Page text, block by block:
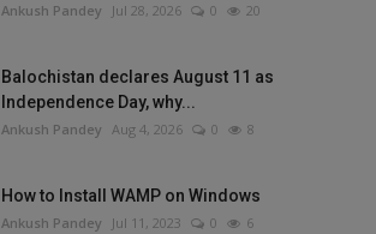
Ankush Pandey Jul 28, 2026 0 20
Balochistan declares August 11 as
Independence Day, why...
Ankush Pandey Aug 4, 2026 0 8
How to Install WAMP on Windows
Ankush Pandey Jul 11, 2023 0 6